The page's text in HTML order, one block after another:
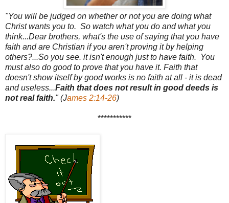
"You will be judged on whether or not you are doing what
Christ wants you to. So watch what you do and what you
think...Dear brothers, what's the use of saying that you have
faith and are Christian if you aren't proving it by helping
others?...So you see. it isn't enough just to have faith. You
must also do good to prove that you have it. Faith that
doesn't show itself by good works is no faith at all - it is dead
and useless...Faith that does not result in good deeds is
not real faith." (James 2:14-26)
***********